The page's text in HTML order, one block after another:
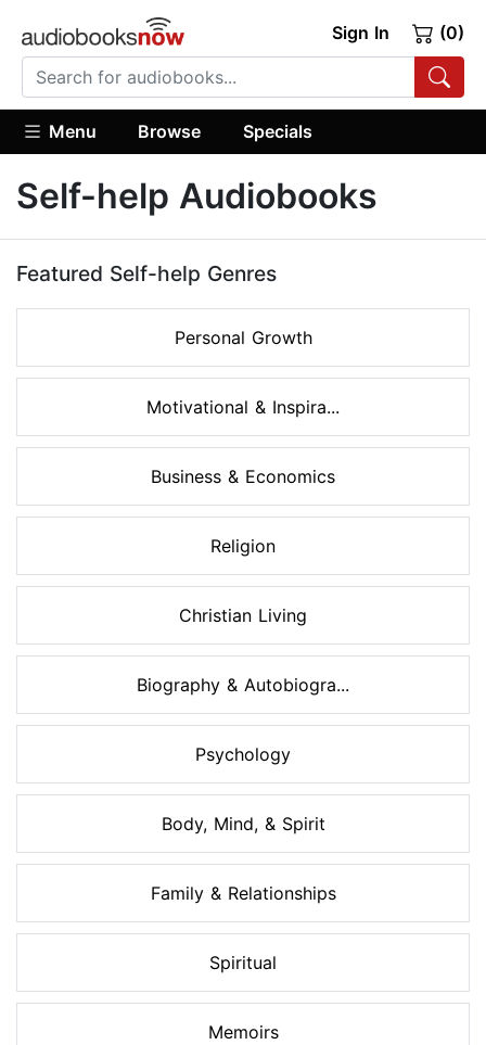
Sign In (0)
Menu Browse Specials
Self-help Audiobooks
Featured Self-help Genres
Personal Growth
Motivational & Inspira...
Business & Economics
Religion
Christian Living
Biography & Autobiogra...
Psychology
Body, Mind, & Spirit
Family & Relationships
Spiritual
Memoirs